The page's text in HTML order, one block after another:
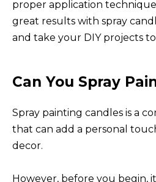
proper application
great results with spray
and take your DIY projects
Can You Spray
Spray painting candles is a
that can add a personal
decor.
However, before you begin,